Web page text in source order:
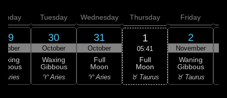
29
Aries
Tuesday
30
October
Waxing
Gibbous
♈ Aries
Wednesday
31
October
Full
Moon
♈ Aries
Thursday
1
05:41
Full
Moon
♉ Taurus
Friday
2
November
Waning
Gibbous
♉ Taurus